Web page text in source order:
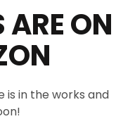
ARE ON
is in the works and